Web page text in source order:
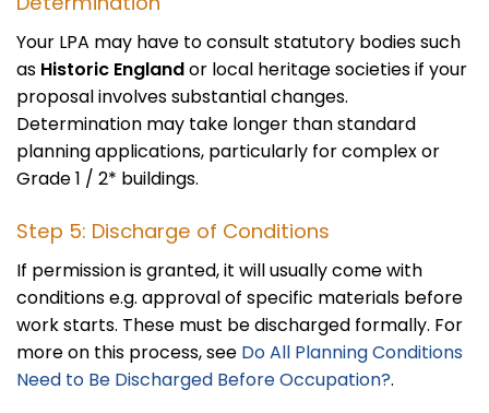
Your LPA may have to consult statutory bodies such
as Historic Englandor local heritage societies if your
proposal involves substantial changes.
Determination may take longer than standard
planning applications, particularly for complex or
Grade 1 / 2* buildings.
Step 5: Discharge of Conditions
If permission is granted, it will usually come with
conditions e.g. approval of specific materials before
work starts. These must be discharged formally. For
more on this process, see Do All Planning Conditions
Need to Be Discharged Before Occupation?.